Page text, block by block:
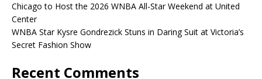
Chicago to Host the 2026 WNBA All-Star Weekend at United
Center
WNBA Star Kysre Gondrezick Stuns in Daring Suit at Victoria’s
Secret Fashion Show
Recent Comments